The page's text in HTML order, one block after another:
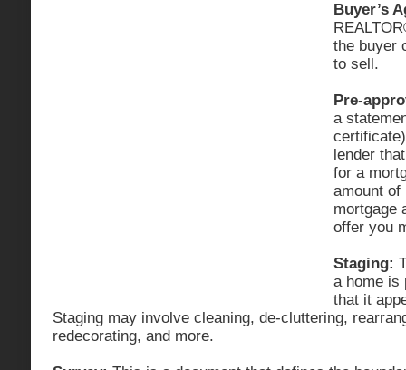
Buyer’s
the buyer
to sell.
Pre-
a
lender
for a
amount of
mortgage
offer you
Staging:
a home is
that it
Staging may involve cleaning, de-cluttering,
redecorating, and more.